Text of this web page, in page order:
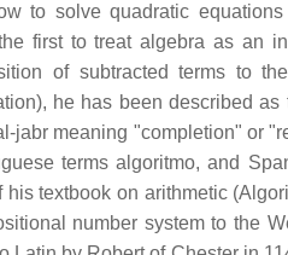
to solve quadratic
first to treat algebra as an
of subtracted terms to
he has been described
jabr meaning "completion" or
terms algoritmo, and
textbook on arithmetic
number system to the